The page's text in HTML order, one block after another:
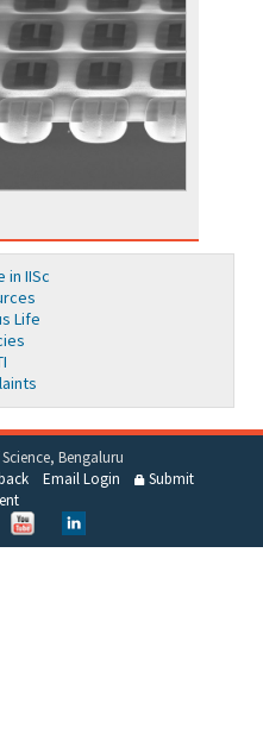
in IISc
Life
Bengaluru
Email Login
Submit